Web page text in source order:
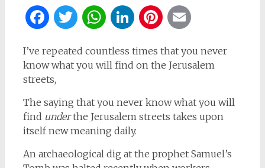
Facebook
Twitter
WhatsApp
LinkedIn
Pinterest
I’ve repeated countless times that you never
know what you will find on the Jerusalem
streets,
The saying that you never know what you will
find underthe Jerusalem streets takes upon
itself new meaning daily.
An archaeological dig at the prophet Samuel’s